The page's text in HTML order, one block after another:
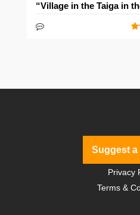
“Village in the Taiga in
Suggest a
Privacy
Terms &